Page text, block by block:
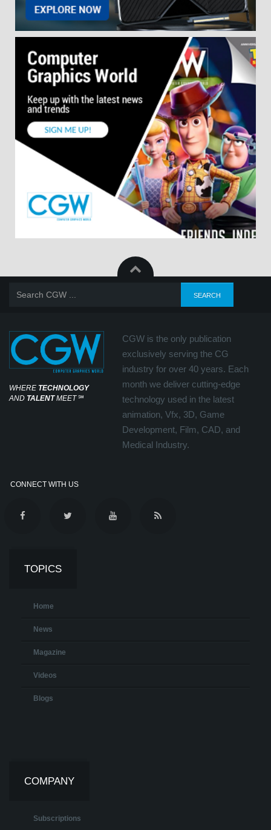
WHERE TECHNOLOGY
AND TALENTMEET℠
CGW is the only publication
exclusively serving the CG
industry for over 40 years. Each
month we deliver cutting-edge
technology used in the latest
animation, Vfx, 3D, Game
Development, Film, CAD, and
Medical Industry.
CONNECT WITH US
TOPICS
Home
News
Magazine
Videos
Blogs
COMPANY
Subscriptions